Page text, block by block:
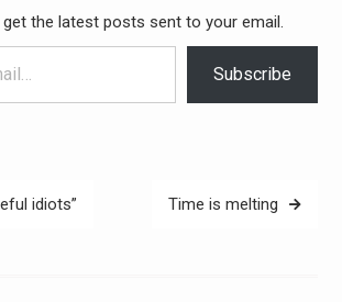
the latest posts sent to your email.
Subscribe
idiots” Time is melting